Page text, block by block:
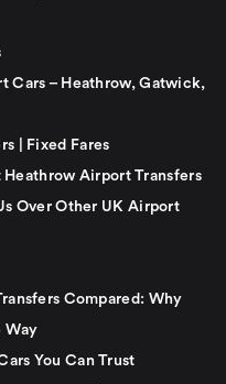
Cars – Heathrow, Gatwick,
| Fixed Fares
Airport Transfers
Over Other UK Airport
Compared: Why
Way
You Can Trust